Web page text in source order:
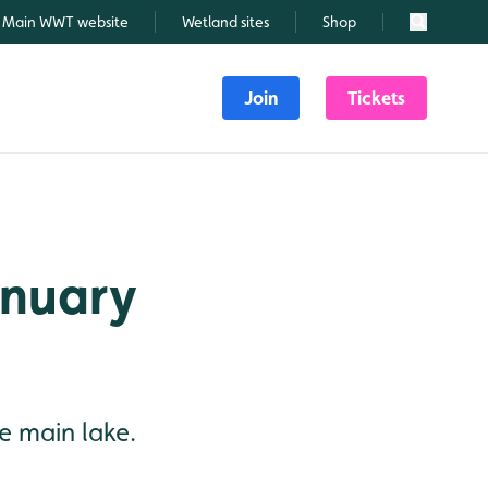
Main WWT website Wetland sites Shop Search
Join Tickets
main lake.